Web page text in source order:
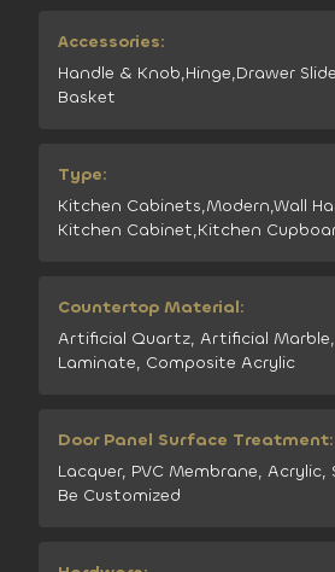
Accessories:
Handle & Knob,Hinge,Drawer
Basket
Type:
Kitchen Cabinets,Modern,Wall
Kitchen Cabinet,Kitchen
Countertop Material:
Artificial Quartz, Artificial
Laminate, Composite Acrylic
Door Panel Surface Treatment:
Lacquer, PVC Membrane, Acrylic,
Be Customized